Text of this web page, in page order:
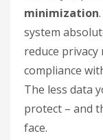
minimization
system
reduce
compliance
The less data
protect – and
face.